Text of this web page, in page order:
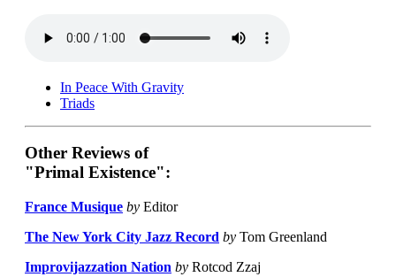
In Peace With Gravity
Triads
Other Reviews of
"Primal Existence":
France Musique by Editor
The New York City Jazz Record by Tom Greenland
Improvijazzation Nation by Rotcod Zzaj